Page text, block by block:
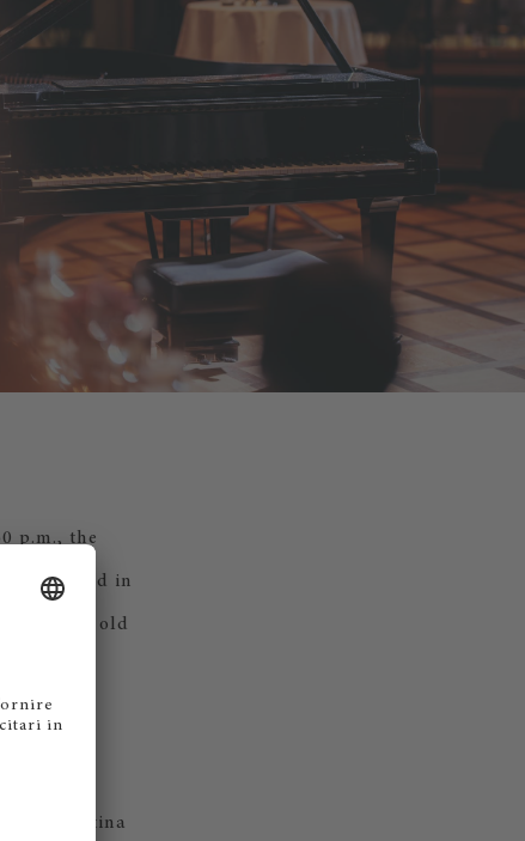
p.m., the
connected in
Zurich's old
from Cantina